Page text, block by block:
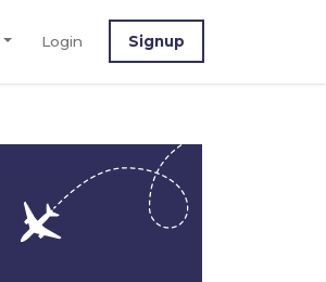
Login Signup